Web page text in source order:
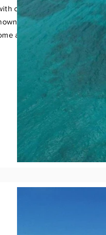
calm turquoise water
as “sea glass beach”,
a piece of paradise.